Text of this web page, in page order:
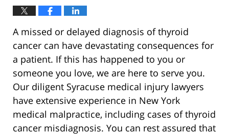
A missed or delayed diagnosis of thyroid
cancer can have devastating consequences for
a patient. If this has happened to you or
someone you love, we are here to serve you.
Our diligent Syracuse medical injury lawyers
have extensive experience in New York
medical malpractice, including cases of thyroid
cancer misdiagnosis. You can rest assured that